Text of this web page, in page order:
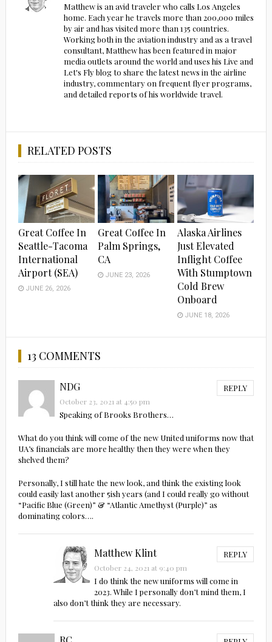
Matthew is an avid traveler who calls Los Angeles
home. Each year he travels more than 200,000 miles
by air and has visited more than 135 countries.
Working both in the aviation industry and as a travel
consultant, Matthew has been featured in major
media outlets around the world and uses his Live and
Let's Fly blog to share the latest news in the airline
industry, commentary on frequent flyer programs,
and detailed reports of his worldwide travel.
RELATED POSTS
Great Coffee In
Seattle-Tacoma
International
Airport (SEA)
JUNE 26, 2026
Great Coffee In
Palm Springs,
CA
JUNE 23, 2026
Alaska Airlines
Just Elevated
Inflight Coffee
With Stumptown
Cold Brew
Onboard
JUNE 18, 2026
13 COMMENTS
NDG REPLY
October 23, 2021 at 4:50 pm
Speaking of Brooks Brothers…
What do you think will come of the new United uniforms now that
UA’s financials are more healthy then they were when they
shelved them?
Personally, I still hate the new look, and think the existing look
could easily last another 5ish years (and I could really go without
“Pacific Blue (Green)” & “Atlantic Amethyst (Purple)” as
dominating colors….
Matthew Klint REPLY
October 24, 2021 at 9:40 pm
I do think the new uniforms will come in
2023. While I personally don’t mind them, I
also don’t think they are necessary.